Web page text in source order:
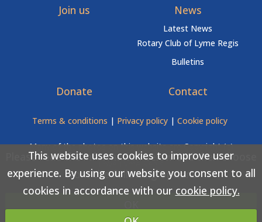
Please read the information below and then choose
from the following options
This website uses cookies to improve user
experience. By using our website you consent to all
cookies in accordance with our cookie policy.
Join us
News
Latest News
Rotary Club of Lyme Regis
Bulletins
Donate Contact
Terms & conditions | Privacy policy | Cookie policy
Many of the photos on this website are Copyright (c)
Copyright (c) Rotary Club of Lyme Regis 2026 All rights
reserved.